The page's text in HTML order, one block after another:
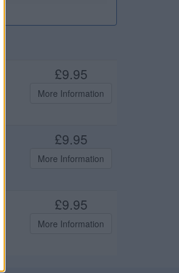
£9.95
More Information
£9.95
More Information
£9.95
More Information